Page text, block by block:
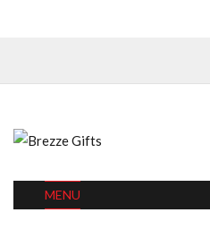
MENU